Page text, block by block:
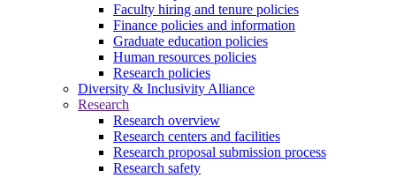
Faculty hiring and tenure policies
Finance policies and information
Graduate education policies
Human resources policies
Research policies
Diversity & Inclusivity Alliance
Research
Research overview
Research centers and facilities
Research proposal submission process
Research safety